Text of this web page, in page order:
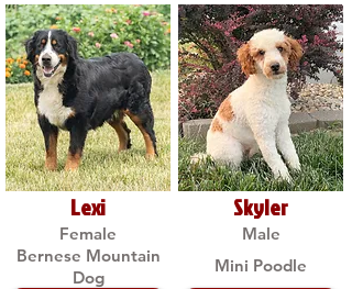
Lexi
Female
Bernese Mountain
Dog
Skyler
Male
Mini Poodle